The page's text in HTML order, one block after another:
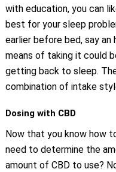
with education, you can
best for your sleep
earlier before bed, say
means of taking it could
getting back to sleep.
combination of intake
Dosing with CBD
Now that you know how
need to determine the
amount of CBD to use?